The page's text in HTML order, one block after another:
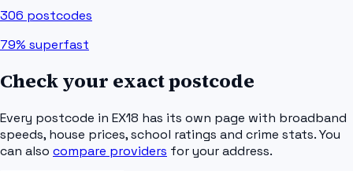
306 postcodes
79% superfast
Check your exact postcode
Every postcode in EX18 has its own page with broadband
speeds, house prices, school ratings and crime stats. You
can also compare providers for your address.